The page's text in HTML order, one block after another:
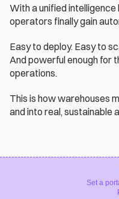
With a unified intelligence
operators finally gain
Easy to deploy. Easy to
And powerful enough for
operations.
This is how warehouses
and into real, sustainable
Set a